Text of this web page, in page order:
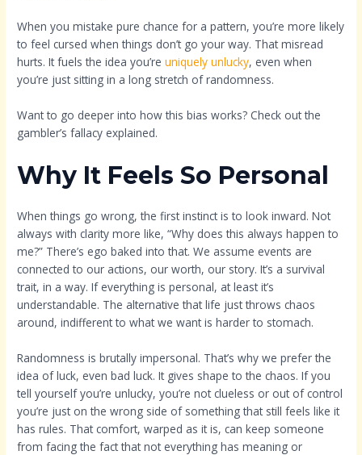
When you mistake pure chance for a pattern, you’re more likely
to feel cursed when things don’t go your way. That misread
hurts. It fuels the idea you’reuniquely unlucky, even when
you’re just sitting in a long stretch of randomness.
Want to go deeper into how this bias works? Check out the
gambler’s fallacy explained.
Why It Feels So Personal
When things go wrong, the first instinct is to look inward. Not
always with clarity more like, “Why does this always happen to
me?” There’s ego baked into that. We assume events are
connected to our actions, our worth, our story. It’s a survival
trait, in a way. If everything is personal, at least it’s
understandable. The alternative that life just throws chaos
around, indifferent to what we want is harder to stomach.
Randomness is brutally impersonal. That’s why we prefer the
idea of luck, even bad luck. It gives shape to the chaos. If you
tell yourself you’re unlucky, you’re not clueless or out of control
you’re just on the wrong side of something that still feels like it
has rules. That comfort, warped as it is, can keep someone
from facing the fact that not everything has meaning or